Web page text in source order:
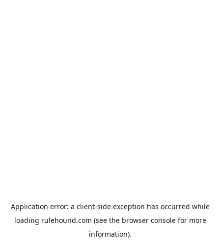
Application error: a client-side exception has occurred while
loading rulehound.com (see the browser consolefor more
information).